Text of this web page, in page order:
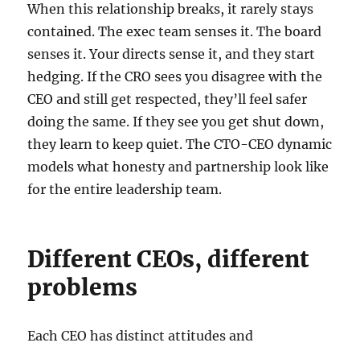
When this relationship breaks, it rarely stays
contained. The exec team senses it. The board
senses it. Your directs sense it, and they start
hedging. If the CRO sees you disagree with the
CEO and still get respected, they’ll feel safer
doing the same. If they see you get shut down,
they learn to keep quiet. The CTO-CEO dynamic
models what honesty and partnership look like
for the entire leadership team.
Different CEOs, different
problems
Each CEO has distinct attitudes and